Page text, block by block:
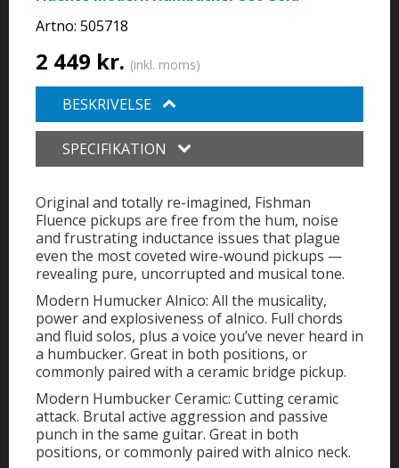
Artno: 505718
2 449 kr. (inkl. moms)
BESKRIVELSE
SPECIFIKATION
Original and totally re-imagined, Fishman
Fluence pickups are free from the hum, noise
and frustrating inductance issues that plague
even the most coveted wire-wound pickups —
revealing pure, uncorrupted and musical tone.
Modern Humucker Alnico: All the musicality,
power and explosiveness of alnico. Full chords
and fluid solos, plus a voice you’ve never heard in
a humbucker. Great in both positions, or
commonly paired with a ceramic bridge pickup.
Modern Humbucker Ceramic: Cutting ceramic
attack. Brutal active aggression and passive
punch in the same guitar. Great in both
positions, or commonly paired with alnico neck.